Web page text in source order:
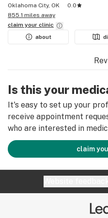
Oklahoma City, OK
0.0
855.1 miles away
claim your clinic
about
Is this your
It's easy to set up your
receive appointment
who are interested in
claim